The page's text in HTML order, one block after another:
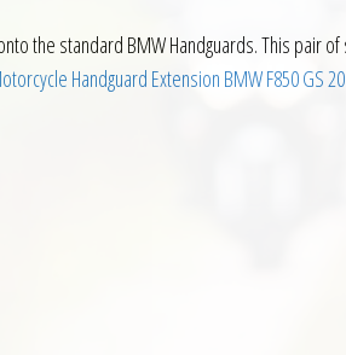
the standard BMW Handguards. This pair
Handguard Extension BMW F850 GS